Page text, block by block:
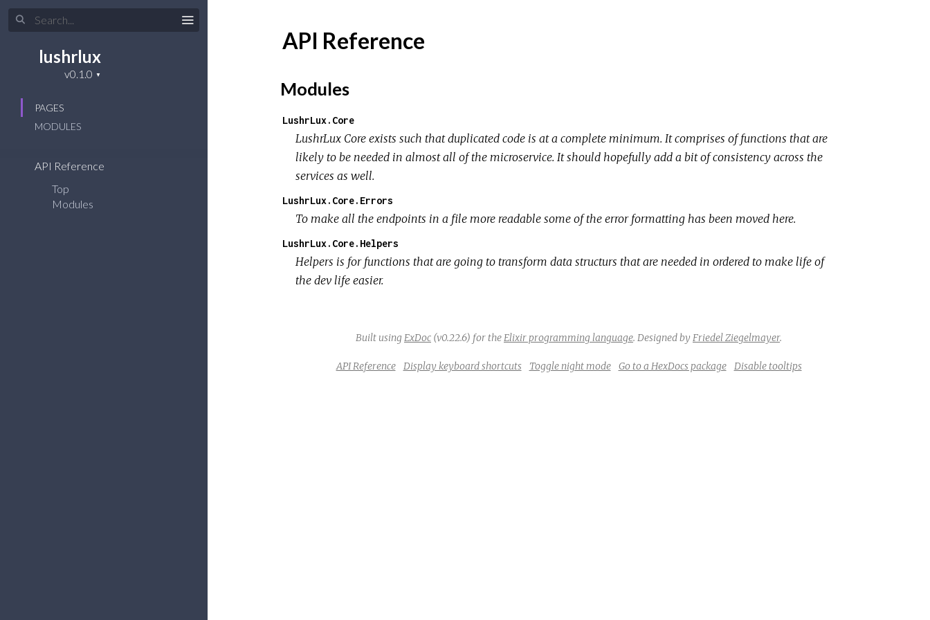
lushrlux
PAGES
MODULES
API Reference
Top
Modules
API Reference
Modules
LushrLux.Core
LushrLux Core exists such that duplicated code is at a complete minimum. It comprises of functions that are
likely to be needed in almost all of the microservice. It should hopefully add a bit of consistency across the
services as well.
LushrLux.Core.Errors
To make all the endpoints in a file more readable some of the error formatting has been moved here.
LushrLux.Core.Helpers
Helpers is for functions that are going to transform data structurs that are needed in ordered to make life of
the dev life easier.
Built using ExDoc (v0.22.6) for the Elixir programming language. Designed by Friedel Ziegelmayer.
API Reference Display keyboard shortcuts Toggle night mode Go to a HexDocs package Disable tooltips